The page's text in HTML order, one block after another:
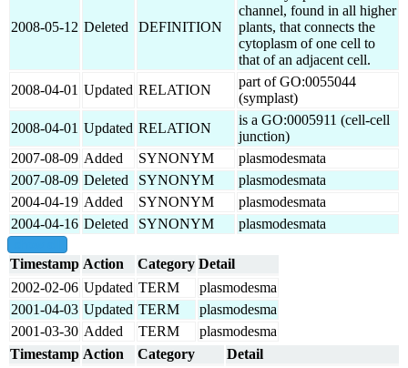
2008-05-12 Deleted DEFINITION
channel, found in all higher
plants, that connects the
cytoplasm of one cell to
that of an adjacent cell.
2008-04-01 Updated RELATION
part of GO:0055044
(symplast)
2008-04-01 Updated RELATION
is a GO:0005911 (cell-cell
junction)
2007-08-09 Added SYNONYM
plasmodesmata
2007-08-09 Deleted SYNONYM
plasmodesmata
2004-04-19 Added SYNONYM
plasmodesmata
2004-04-16 Deleted SYNONYM plasmodesmata
Timestamp Action Category Detail
2002-02-06 Updated TERM
plasmodesma
2001-04-03 Updated TERM
plasmodesma
2001-03-30 Added TERM
plasmodesma
Timestamp Action Category Detail